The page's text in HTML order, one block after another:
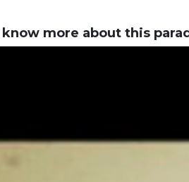
more about this